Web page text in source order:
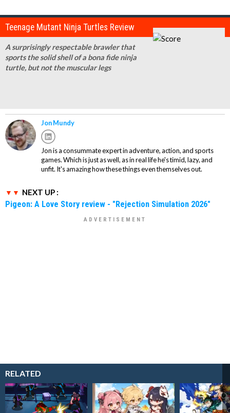
Teenage Mutant Ninja Turtles Review
A surprisingly respectable brawler that
sports the solid shell of a bona fide ninja
turtle, but not the muscular legs
Jon Mundy
Jon is a consummate expert in adventure, action, and sports
games. Which is just as well, as in real life he's timid, lazy, and
unfit. It's amazing how these things even themselves out.
NEXT UP :
Pigeon: A Love Story review - "Rejection Simulation 2026"
RELATED